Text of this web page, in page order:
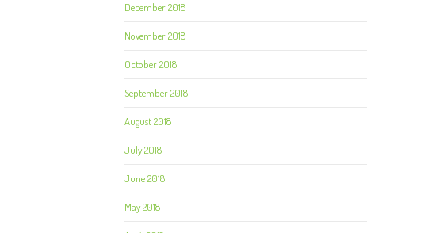
December 2018
November 2018
October 2018
September 2018
August 2018
July 2018
June 2018
May 2018